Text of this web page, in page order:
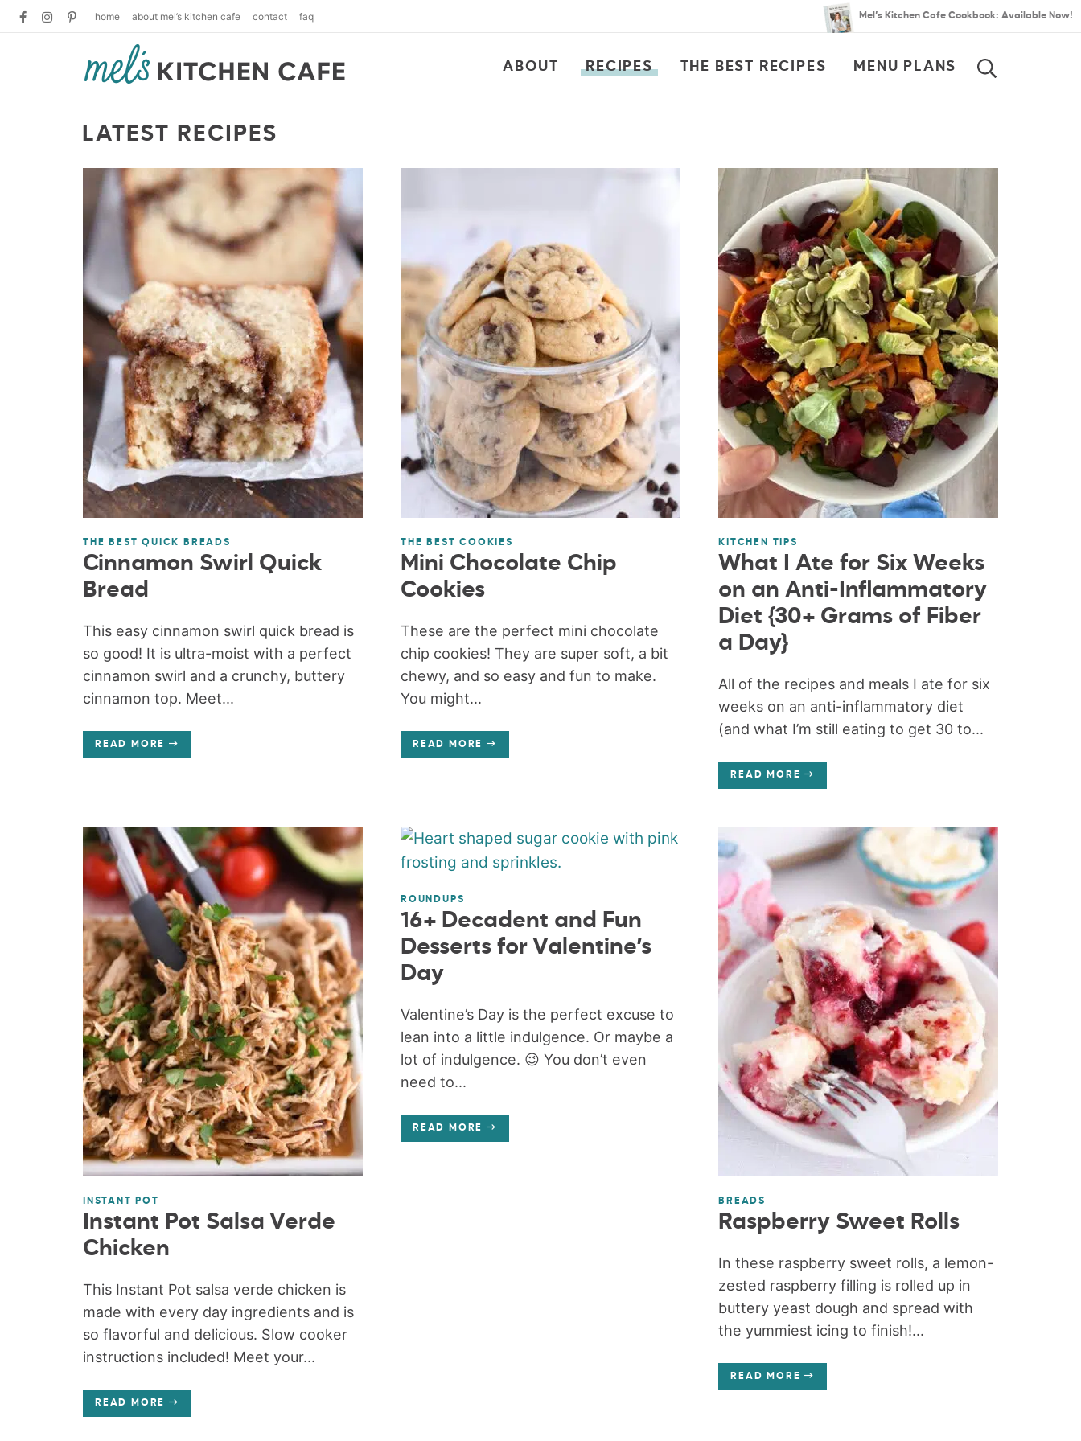
home about mel’s kitchen cafe contact faq Mel’s Kitchen Cafe Cookbook: Available Now!
ABOUT RECIPES THE BEST RECIPES MENU PLANS
LATEST RECIPES
THE BEST QUICK BREADS
Cinnamon Swirl Quick
Bread
This easy cinnamon swirl quick bread is
so good! It is ultra-moist with a perfect
cinnamon swirl and a crunchy, buttery
cinnamon top. Meet...
READ MORE
THE BEST COOKIES
Mini Chocolate Chip
Cookies
These are the perfect mini chocolate
chip cookies! They are super soft, a bit
chewy, and so easy and fun to make.
You might...
READ MORE
KITCHEN TIPS
What I Ate for Six Weeks
on an Anti-Inflammatory
Diet {30+ Grams of Fiber
a Day}
All of the recipes and meals I ate for six
weeks on an anti-inflammatory diet
(and what I’m still eating to get 30 to...
READ MORE
INSTANT POT
Instant Pot Salsa Verde
Chicken
This Instant Pot salsa verde chicken is
made with every day ingredients and is
so flavorful and delicious. Slow cooker
instructions included! Meet your...
READ MORE
ROUNDUPS
16+ Decadent and Fun
Desserts for Valentine’s
Day
Valentine’s Day is the perfect excuse to
lean into a little indulgence. Or maybe a
lot of indulgence. 😉 You don’t even
need to...
READ MORE
BREADS
Raspberry Sweet Rolls
In these raspberry sweet rolls, a lemon-
zested raspberry filling is rolled up in
buttery yeast dough and spread with
the yummiest icing to finish!...
READ MORE